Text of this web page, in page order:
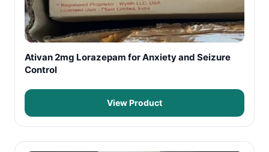
Ativan 2mg Lorazepam for Anxiety and Seizure
Control
View Product